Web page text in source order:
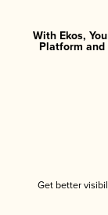
With Ekos,
Platform
Get better